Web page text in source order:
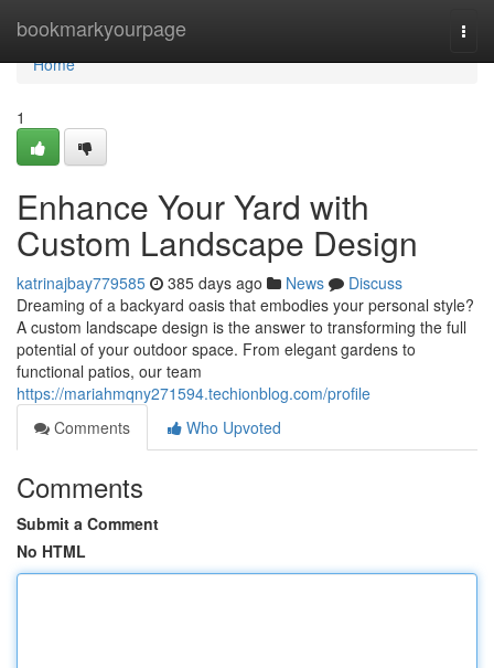
bookmarkyourpage
Home
Home
1
Enhance Your Yard with
Custom Landscape Design
katrinajbay779585 385 days ago News
Discuss
Dreaming of a backyard oasis that embodies your personal style?
A custom landscape design is the answer to transforming the full
potential of your outdoor space. From elegant gardens to
functional patios, our team
https://mariahmqny271594.techionblog.com/profile
Comments
Who Upvoted
Comments
Submit a Comment
No HTML